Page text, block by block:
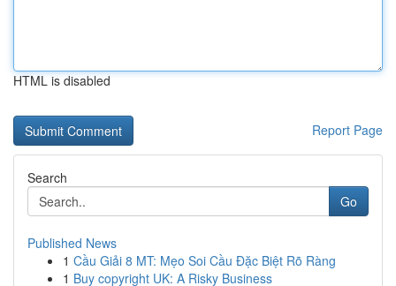
HTML is disabled
Report Page
Search
Go
Published News
1 Cầu Giải 8 MT: Mẹo Soi Cầu Đặc Biệt Rõ Ràng
1 Buy copyright UK: A Risky Business